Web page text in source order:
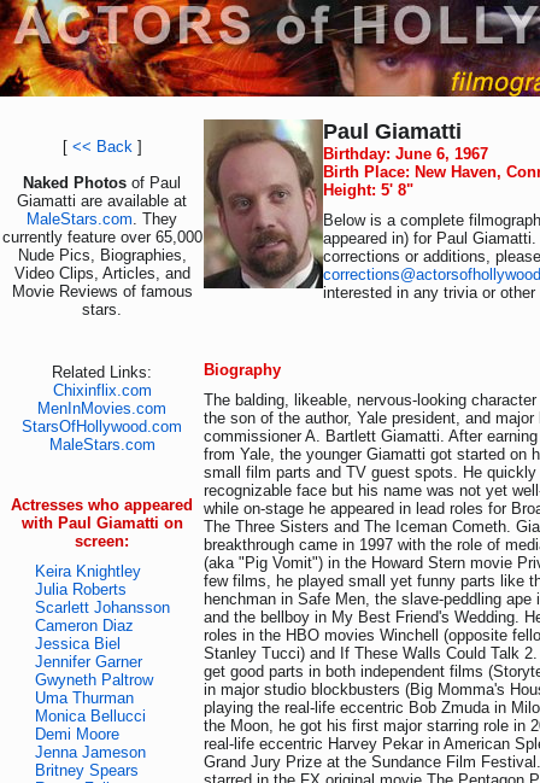
[ << Back]
Naked Photos of Paul
Giamatti are available at
MaleStars.com. They
currently feature over 65,000
Nude Pics, Biographies,
Video Clips, Articles, and
Movie Reviews of famous
stars.
Related Links:
Chixinflix.com
MenInMovies.com
StarsOfHollywood.com
MaleStars.com
Actresses who appeared
with Paul Giamatti on
screen:
Keira Knightley
Julia Roberts
Scarlett Johansson
Cameron Diaz
Jessica Biel
Jennifer Garner
Gwyneth Paltrow
Uma Thurman
Monica Bellucci
Demi Moore
Jenna Jameson
Britney Spears
Paul Giamatti
Birthday: June 6, 1967
Birth Place: New Haven,
Height: 5' 8"
Below is a complete
appeared in) for Paul
corrections or additions,
interested in any trivia or
Biography
The balding, likeable, nervous-looking
the son of the author, Yale president, and major
commissioner A. Bartlett Giamatti. After
from Yale, the younger Giamatti got started on
small film parts and TV guest spots. He quickly
recognizable face but his name was not yet
while on-stage he appeared in lead roles for
The Three Sisters and The Iceman Cometh.
breakthrough came in 1997 with the role of
(aka "Pig Vomit") in the Howard Stern movie
few films, he played small yet funny parts like
henchman in Safe Men, the slave-peddling ape
and the bellboy in My Best Friend's Wedding.
roles in the HBO movies Winchell (opposite
Stanley Tucci) and If These Walls Could Talk
get good parts in both independent films
in major studio blockbusters (Big Momma's
playing the real-life eccentric Bob Zmuda in
the Moon, he got his first major starring role in
real-life eccentric Harvey Pekar in American
Grand Jury Prize at the Sundance Film